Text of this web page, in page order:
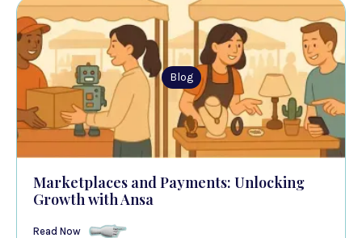
Blog
Marketplaces and Payments: Unlocking
Growth with Ansa
Read Now